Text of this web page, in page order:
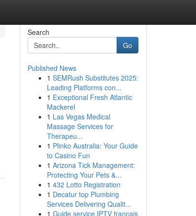
Search
Go
Published News
1 SEMRush Substitutes 2025:
Leading Platforms con...
1 Exceptional Fresh Atlantic
Mackerel
1 Las Vegas Medical
Massage Services for
Therapeu...
1 Plinko Australia: Your Guide
to Casino Fun
1 Arizona Tick Management:
Protecting Your Pets &...
1 432 Lotto Registration
1 Decatur top Plumbing
Services Delivering Qualit...
1 Guide service IPTV français